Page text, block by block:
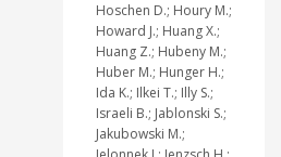
Hoschen D.; Houry M.;
Howard J.; Huang X.;
Huang Z.; Hubeny M.;
Huber M.; Hunger H.;
Ida K.; Ilkei T.; Illy S.;
Israeli B.; Jablonski S.;
Jakubowski M.;